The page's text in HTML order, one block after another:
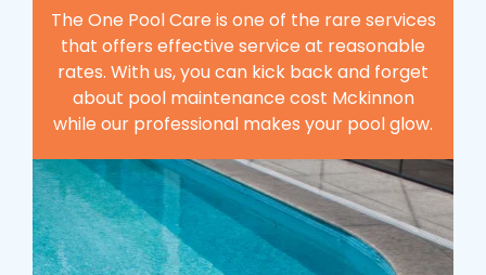
The One Pool Care is one of the rare services
that offers effective service at reasonable
rates. With us, you can kick back and forget
about pool maintenance cost Mckinnon
while our professional makes your pool glow.